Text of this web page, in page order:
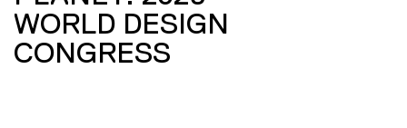
WORLD DESIGN
CONGRESS